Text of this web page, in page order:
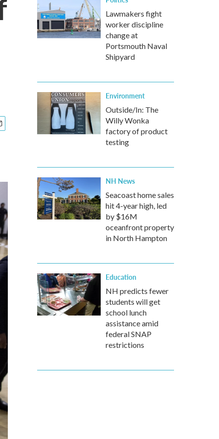
Lawmakers fight
worker discipline
change at
Portsmouth Naval
Shipyard
Environment
Outside/In: The
Willy Wonka
factory of product
testing
NH News
Seacoast home sales
hit 4-year high, led
by $16M
oceanfront property
in North Hampton
Education
NH predicts fewer
students will get
school lunch
assistance amid
federal SNAP
restrictions